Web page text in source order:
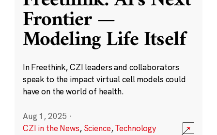
Frontier —
Modeling Life Itself
In Freethink, CZI leaders and collaborators
speak to the impact virtual cell models could
have on the world of health.
Aug 1, 2025 ·
CZI in the News, Science,Technology